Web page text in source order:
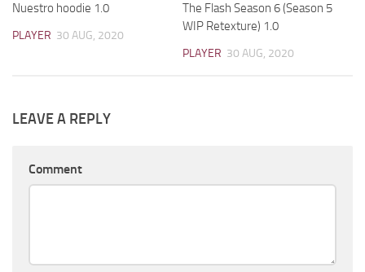
Nuestro hoodie 1.0
PLAYER 30 AUG, 2020
The Flash Season 6 (Season 5
WIP Retexture) 1.0
PLAYER 30 AUG, 2020
LEAVE A REPLY
Comment